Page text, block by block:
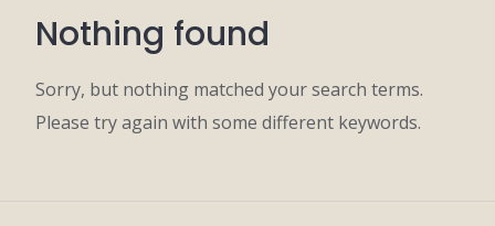
Nothing found
Sorry, but nothing matched your search terms.
Please try again with some different keywords.